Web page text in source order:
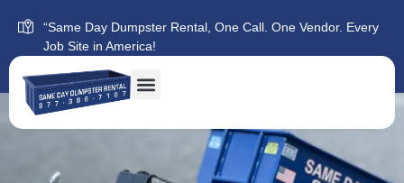
“Same Day Dumpster Rental, One Call. One Vendor. Every
Job Site in America!